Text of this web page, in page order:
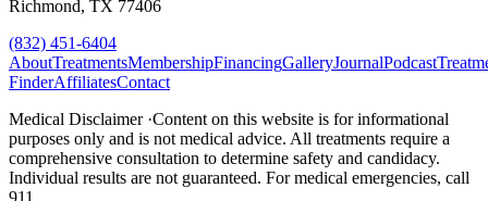
Richmond, TX 77406
(832) 451-6404
AboutTreatmentsMembershipFinancingGalleryJournalPodcast
FinderAffiliatesContact
Medical Disclaimer ·Content on this website is for informational
purposes only and is not medical advice. All treatments require a
comprehensive consultation to determine safety and candidacy.
Individual results are not guaranteed. For medical emergencies, call
911.